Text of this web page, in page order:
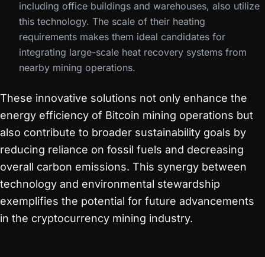
including office buildings and warehouses, also utilize
this technology. The scale of their heating
requirements makes them ideal candidates for
integrating large-scale heat recovery systems from
nearby mining operations.
These innovative solutions not only enhance the
energy efficiency of Bitcoin mining operations but
also contribute to broader sustainability goals by
reducing reliance on fossil fuels and decreasing
overall carbon emissions. This synergy between
technology and environmental stewardship
exemplifies the potential for future advancements
in the cryptocurrency mining industry.